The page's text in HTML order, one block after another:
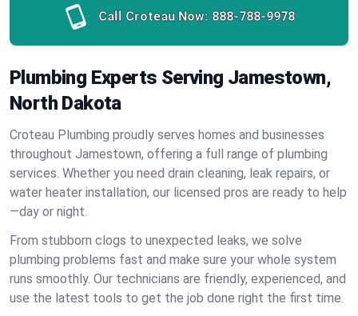
Call Croteau Now: 888-788-9978
Plumbing Experts Serving Jamestown,
North Dakota
Croteau Plumbing proudly serves homes and businesses
throughout Jamestown, offering a full range of plumbing
services. Whether you need drain cleaning, leak repairs, or
water heater installation, our licensed pros are ready to help
—day or night.
From stubborn clogs to unexpected leaks, we solve
plumbing problems fast and make sure your whole system
runs smoothly. Our technicians are friendly, experienced, and
use the latest tools to get the job done right the first time.